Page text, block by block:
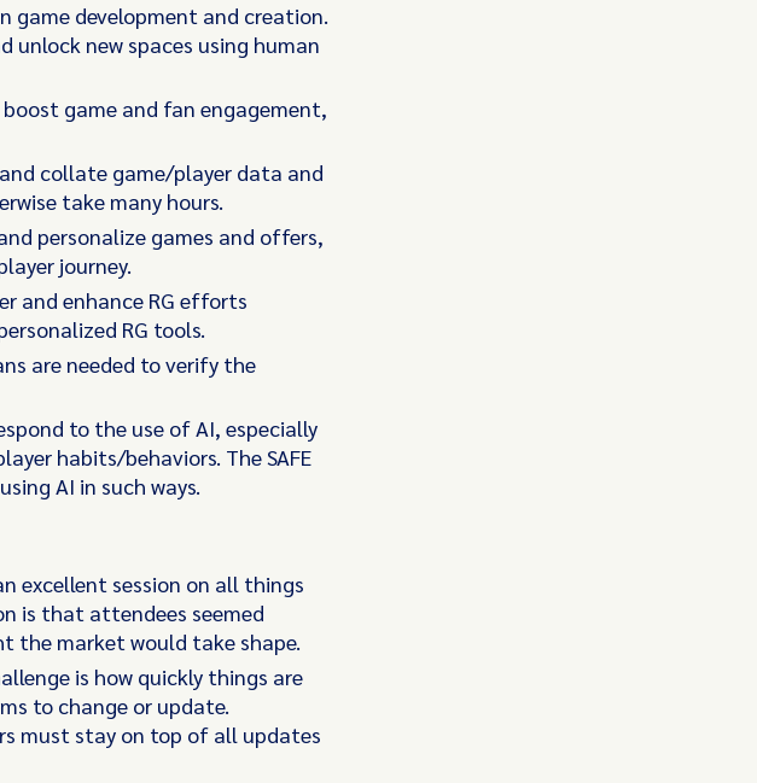
game development and creation.
unlock new spaces using human
game and fan engagement,
collate game/player data and
take many hours.
personalize games and offers,
journey.
and enhance RG efforts
RG tools.
are needed to verify the
to the use of AI, especially
habits/behaviors. The SAFE
AI in such ways.
excellent session on all things
is that attendees seemed
the market would take shape.
is how quickly things are
to change or update.
must stay on top of all updates